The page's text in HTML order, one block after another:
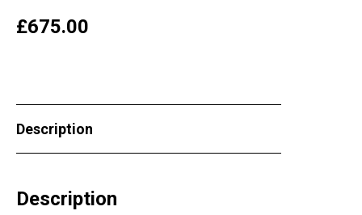
£675.00
Description
Description